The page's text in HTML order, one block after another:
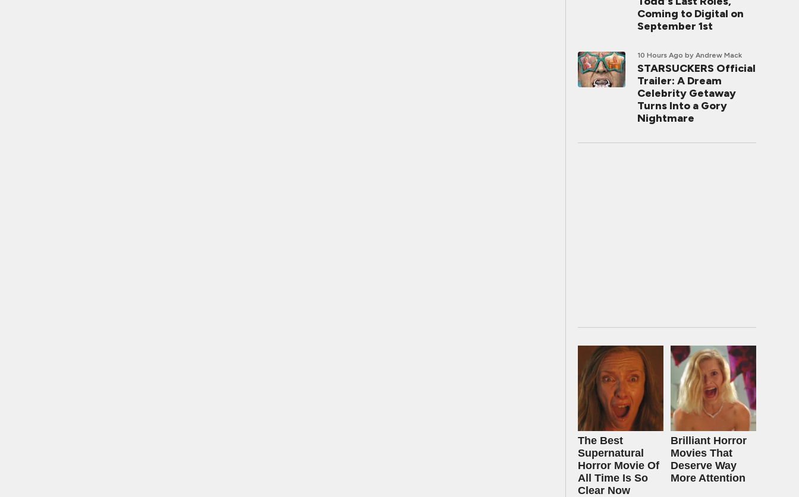
Coming to Digital on
September 1st
10 Hours Ago by Andrew Mack
STARSUCKERS Official
Trailer: A Dream
Celebrity Getaway
Turns Into a Gory
Nightmare
The Best
Supernatural
Horror Movie Of
All Time Is So
Clear Now
Brilliant Horror
Movies That
Deserve Way
More Attention